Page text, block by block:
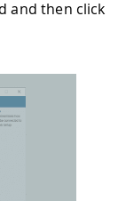
and then click